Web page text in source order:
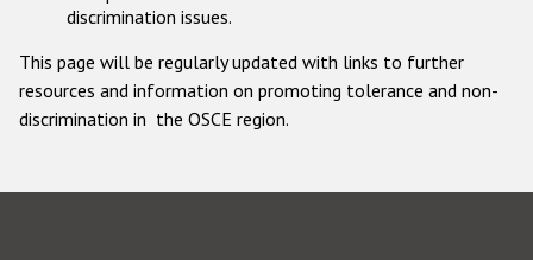
discrimination issues.
This page will be regularly updated with links to further
resources and information on promoting tolerance and non-
discrimination in the OSCE region.